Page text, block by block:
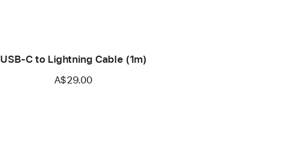
USB-C to Lightning Cable (1m)
A$29.00